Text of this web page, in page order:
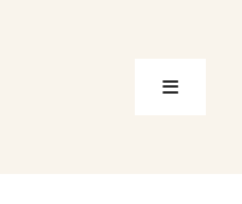
Toggle